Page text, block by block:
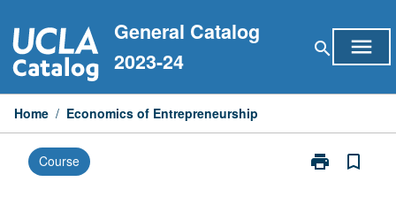
to
content
General Catalog
2023-24
search menu
Home / Economics of Entrepreneurship
Course print
Print
bookmark_border